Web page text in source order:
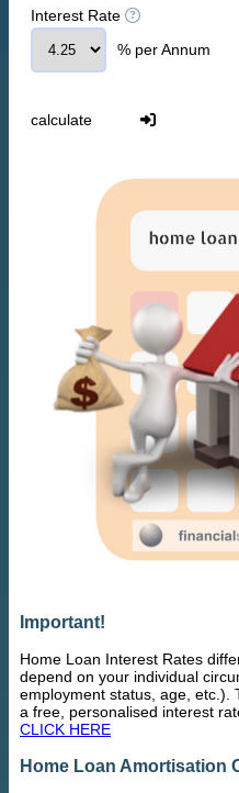
Interest Rate
% per Annum
calculate
Important!
Home Loan Interest Rates
depend on your individual
employment status, age, etc.).
a free, personalised interest
CLICK HERE
Home Loan Amortisation